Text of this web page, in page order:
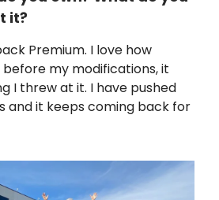
it?
Premium. I love how
before my modifications, it
I threw at it. I have pushed
and it keeps coming back for